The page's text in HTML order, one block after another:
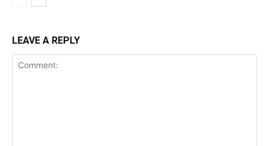
LEAVE A REPLY